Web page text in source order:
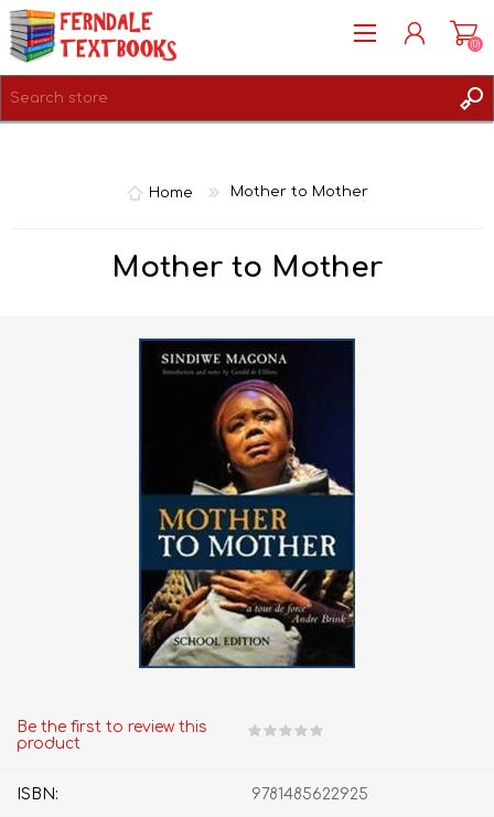
(0)
Home Mother to Mother
Mother to Mother
Be the first to review this
product
ISBN: 9781485622925